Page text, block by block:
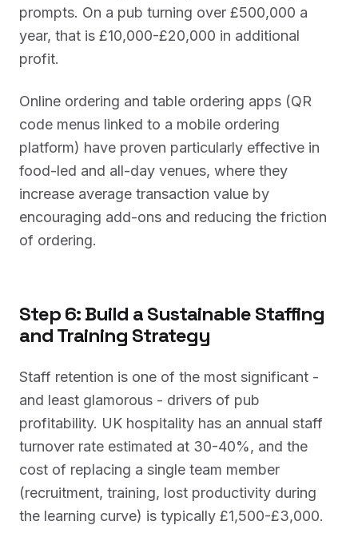
prompts. On a pub turning over £500,000 a
year, that is £10,000-£20,000 in additional
profit.
Online ordering and table ordering apps (QR
code menus linked to a mobile ordering
platform) have proven particularly effective in
food-led and all-day venues, where they
increase average transaction value by
encouraging add-ons and reducing the friction
of ordering.
Step 6: Build a Sustainable Staffing
and Training Strategy
Staff retention is one of the most significant -
and least glamorous - drivers of pub
profitability. UK hospitality has an annual staff
turnover rate estimated at 30-40%, and the
cost of replacing a single team member
(recruitment, training, lost productivity during
the learning curve) is typically £1,500-£3,000.